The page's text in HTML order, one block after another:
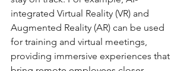
integrated Virtual Reality (VR) and
Augmented Reality (AR) can be used
for training and virtual meetings,
providing immersive experiences that